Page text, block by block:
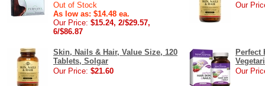
Out of Stock
As low as: $14.48 ea.
Our Price: $15.24, 2/$29.57,
6/$86.87
Our
Skin, Nails & Hair, Value Size, 120
Tablets, Solgar
Our Price: $21.60
Perfect
Our